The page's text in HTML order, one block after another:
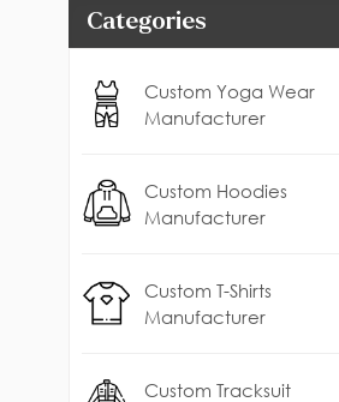
Categories
Custom Yoga Wear
Manufacturer
Custom Hoodies
Manufacturer
Custom T-Shirts
Manufacturer
Custom Tracksuit